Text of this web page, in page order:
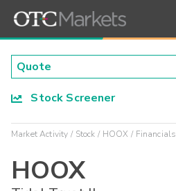
Stock Screener
Market Activity Stock HOOX Financials
HOOX